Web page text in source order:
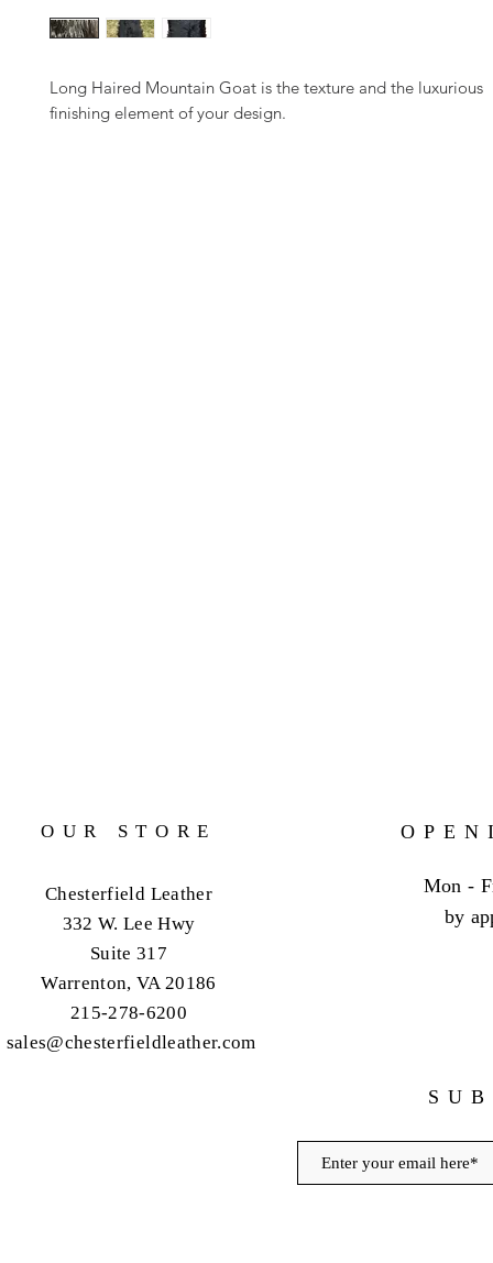
Long Haired Mountain Goat is the texture and the luxurious
finishing element of your design.
OUR STORE
Chesterfield Leather
332 W. Lee Hwy
Suite 317
Warrenton, VA 20186
215-278-6200
sales@chesterfieldleather.com
Mon -
by